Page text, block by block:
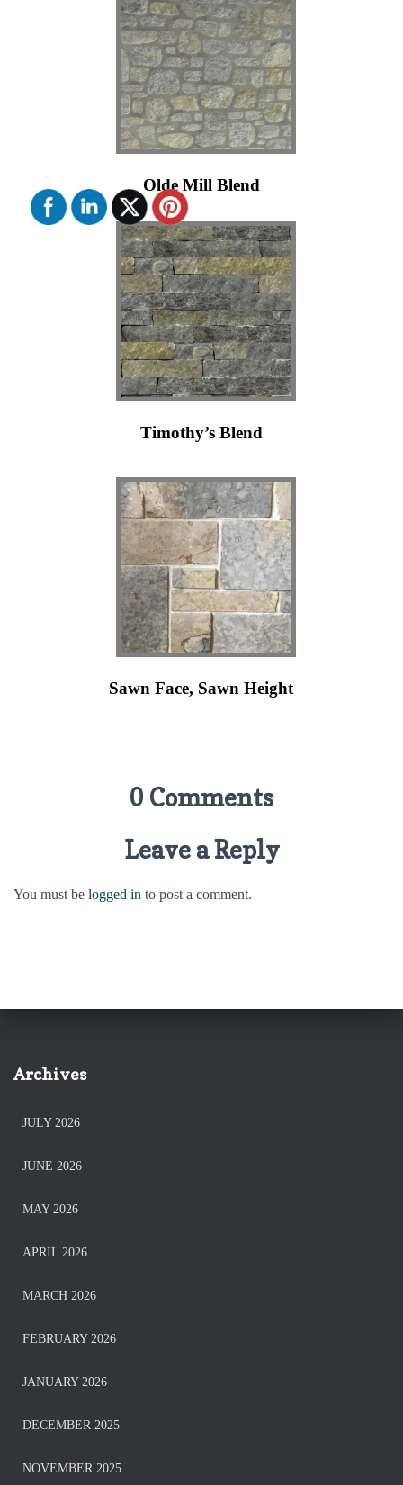
Olde Mill Blend
Timothy’s Blend
Sawn Face, Sawn Height
0 Comments
Leave a Reply
You must be logged in to post a comment.
Archives
JULY 2026
JUNE 2026
MAY 2026
APRIL 2026
MARCH 2026
FEBRUARY 2026
JANUARY 2026
DECEMBER 2025
NOVEMBER 2025